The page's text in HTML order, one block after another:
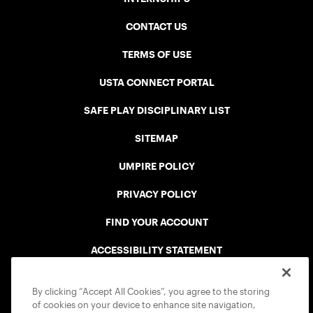
CONTACT US
TERMS OF USE
USTA CONNECT PORTAL
SAFE PLAY DISCIPLINARY LIST
SITEMAP
UMPIRE POLICY
PRIVACY POLICY
FIND YOUR ACCOUNT
ACCESSIBILITY STATEMENT
By clicking “Accept All Cookies”, you agree to the storing
of cookies on your device to enhance site navigation,